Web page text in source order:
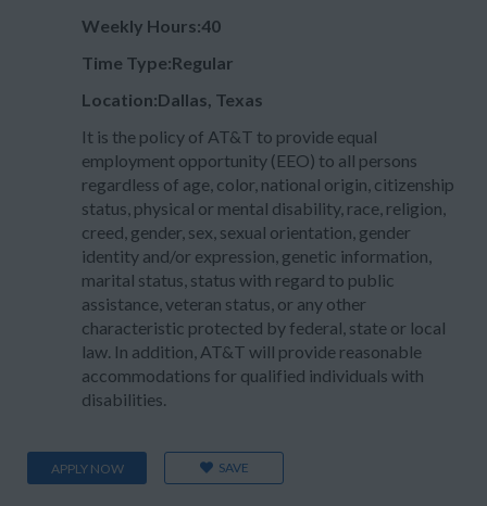
Weekly Hours:40
Time Type:Regular
Location:Dallas, Texas
It is the policy of AT&T to provide equal
employment opportunity (EEO) to all persons
regardless of age, color, national origin, citizenship
status, physical or mental disability, race, religion,
creed, gender, sex, sexual orientation, gender
identity and/or expression, genetic information,
marital status, status with regard to public
assistance, veteran status, or any other
characteristic protected by federal, state or local
law. In addition, AT&T will provide reasonable
accommodations for qualified individuals with
disabilities.
APPLY NOW SAVE